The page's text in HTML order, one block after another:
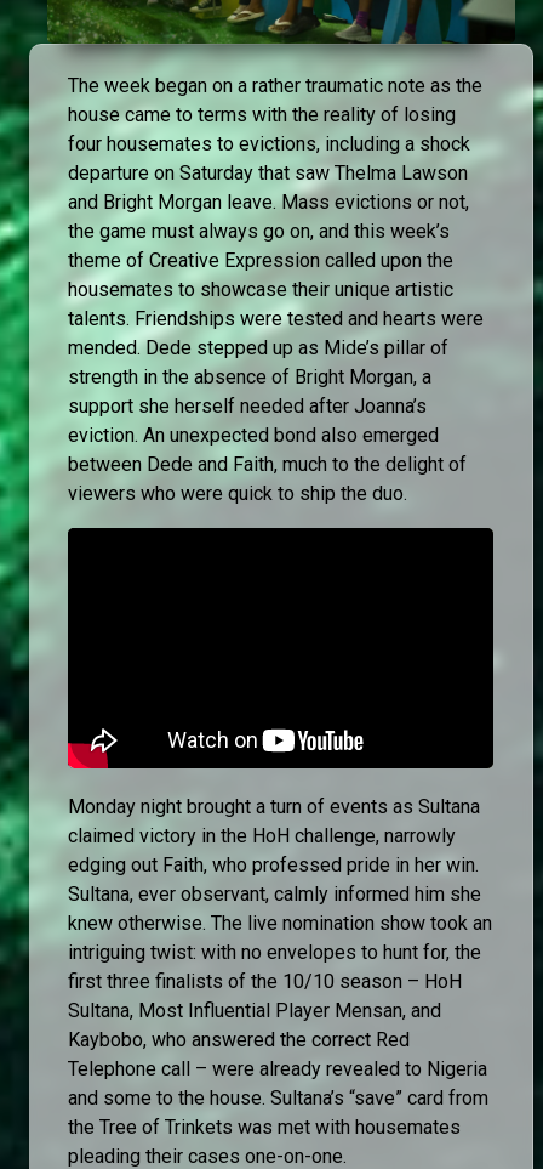
The week began on a rather traumatic note as the
house came to terms with the reality of losing
four housemates to evictions, including a shock
departure on Saturday that saw Thelma Lawson
and Bright Morgan leave. Mass evictions or not,
the game must always go on, and this week’s
theme of Creative Expression called upon the
housemates to showcase their unique artistic
talents. Friendships were tested and hearts were
mended. Dede stepped up as Mide’s pillar of
strength in the absence of Bright Morgan, a
support she herself needed after Joanna’s
eviction. An unexpected bond also emerged
between Dede and Faith, much to the delight of
viewers who were quick to ship the duo.
Monday night brought a turn of events as Sultana
claimed victory in the HoH challenge, narrowly
edging out Faith, who professed pride in her win.
Sultana, ever observant, calmly informed him she
knew otherwise. The live nomination show took an
intriguing twist: with no envelopes to hunt for, the
first three finalists of the 10/10 season – HoH
Sultana, Most Influential Player Mensan, and
Kaybobo, who answered the correct Red
Telephone call – were already revealed to Nigeria
and some to the house. Sultana’s “save” card from
the Tree of Trinkets was met with housemates
pleading their cases one-on-one.